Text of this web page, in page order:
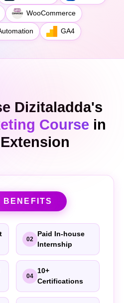
WooCommerce
GA4
Dizitaladda's
Course in
BENEFITS
02
Paid In-house
Internship
04
10+
Certifications